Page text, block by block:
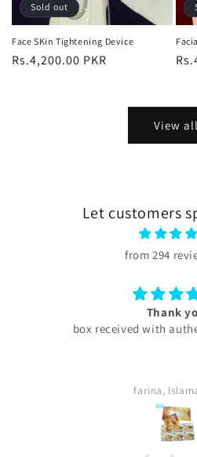
Sold out
Face SKin Tightening Device
Regular
Rs.4,200.00 PKR
View all
Let customers
from 294
My experience with skini .pk
Sara